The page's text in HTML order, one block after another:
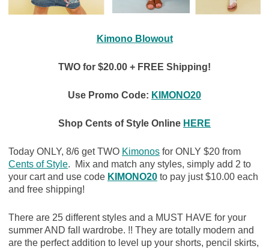
Kimono Blowout
TWO for $20.00 + FREE Shipping!
Use Promo Code: KIMONO20
Shop Cents of Style Online HERE
Today ONLY, 8/6 get TWO Kimonosfor ONLY $20 from
Cents of Style. Mix and match any styles, simply add 2 to
your cart and use code KIMONO20to pay just $10.00 each
and free shipping!
There are 25 different styles and a MUST HAVE for your
summer AND fall wardrobe. !! They are totally modern and
are the perfect addition to level up your shorts, pencil skirts,